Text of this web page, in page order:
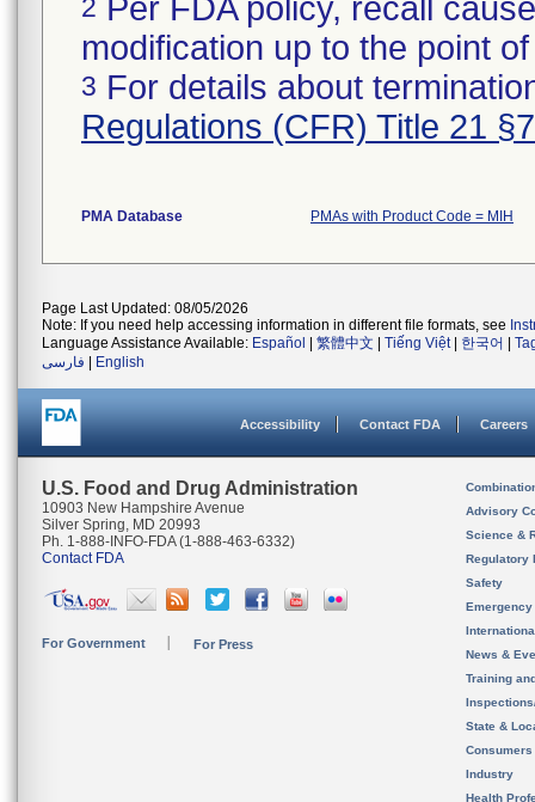
2 Per FDA policy, recall
modification up to the point
3 For details about
Regulations (CFR) Title 21
PMA Database PMAs with Product Code = MIH
Page Last Updated: 08/05/2026
Note: If you need help accessing information in different file formats, see
Language Assistance Available: Español 繁體中文 Tiếng Việt| 한국어
فارسی
English
Accessibility Contact FDA Careers
U.S. Food and Drug Administration
10903 New Hampshire Avenue
Silver Spring, MD 20993
Ph. 1-888-INFO-FDA (1-888-463-6332)
Contact FDA
For Government For Press
Advisory
Science &
Regulatory
Safety
News &
Training
State &
Consumers
Industry
Health